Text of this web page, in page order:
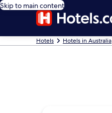
Skip to main content
Hotels Hotels in Australia